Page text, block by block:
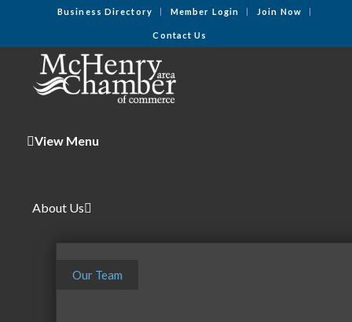
Business Directory Member Login Join Now
Contact Us
View Menu
About Us
Our Team